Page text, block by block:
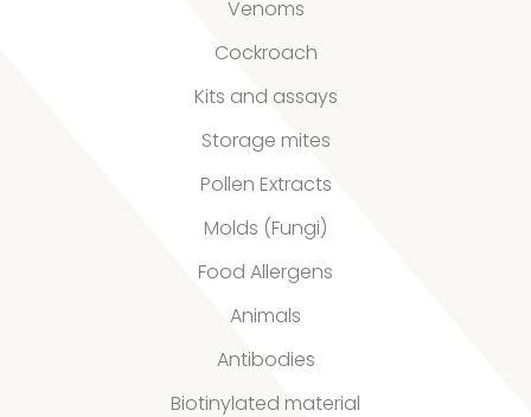
Venoms
Cockroach
Kits and assays
Storage mites
Pollen Extracts
Molds (Fungi)
Food Allergens
Animals
Antibodies
Biotinylated material